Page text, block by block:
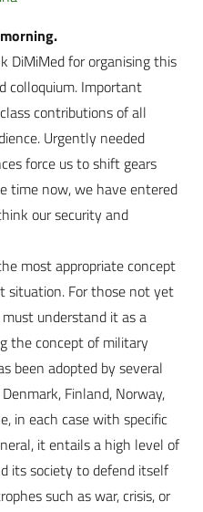
DiMiMed for organising this
colloquium. Important
contributions of all
Urgently needed
force us to shift gears
time now, we have entered
our security and
most appropriate concept
For those not yet
understand it as a
the concept of military
been adopted by several
Finland, Norway,
in each case with specific
it entails a high level of
its society to defend itself
such as war, crisis, or